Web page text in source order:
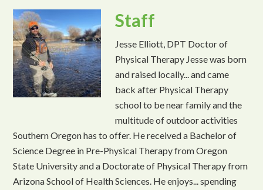
Staff
Jesse Elliott, DPT Doctor of
Physical Therapy Jesse was born
and raised locally... and came
back after Physical Therapy
school to be near family and the
multitude of outdoor activities
Southern Oregon has to offer. He received a Bachelor of
Science Degree in Pre-Physical Therapy from Oregon
State University and a Doctorate of Physical Therapy from
Arizona School of Health Sciences. He enjoys... spending